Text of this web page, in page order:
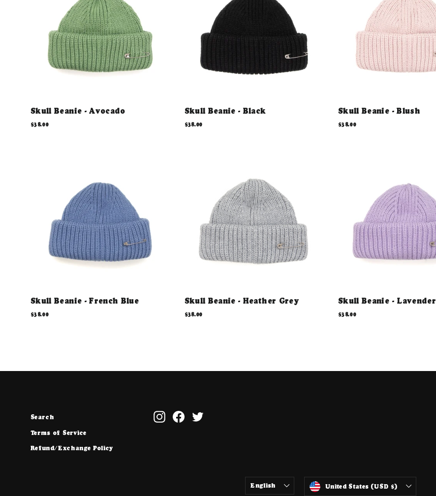
Skull Beanie - Avocado
$38.00
Skull Beanie - Black
$38.00
Skull Beanie - Blush
$38.00
Skull Beanie - French Blue
$38.00
Skull Beanie - Heather Grey
$38.00
Skull Beanie - Lavender
$38.00
Search
Terms of Service
Refund/Exchange Policy
Instagram
FacebookTwitter
LANGUAGE
English CURRENCY
United States (USD $)